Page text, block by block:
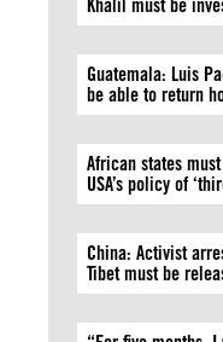
Khalil must be
Guatemala: Luis
be able to return
African states
USA’s policy of
China: Activist
Tibet must be